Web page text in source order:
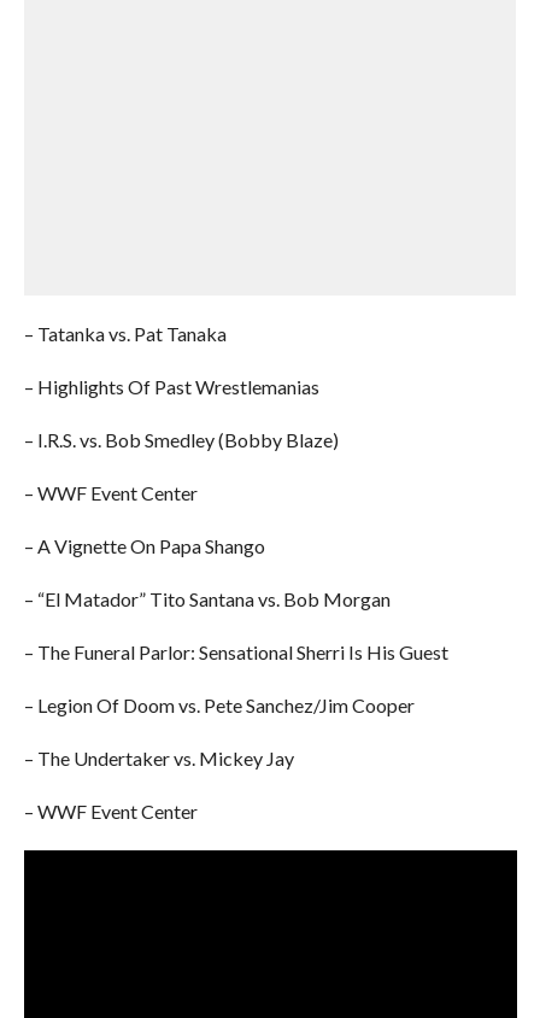
– Tatanka vs. Pat Tanaka
– Highlights Of Past Wrestlemanias
– I.R.S. vs. Bob Smedley (Bobby Blaze)
– WWF Event Center
– A Vignette On Papa Shango
– “El Matador” Tito Santana vs. Bob Morgan
– The Funeral Parlor: Sensational Sherri Is His Guest
– Legion Of Doom vs. Pete Sanchez/Jim Cooper
– The Undertaker vs. Mickey Jay
– WWF Event Center